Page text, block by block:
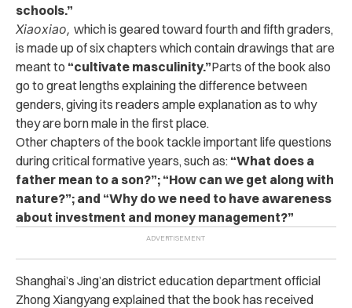
schools.”
Xiaoxiao, which is geared towardfourth and fifth graders,
is made up of six chapters which contain drawings that are
meant to “cultivate masculinity.”Parts of the book also
go to great lengths explaining the difference between
genders, giving its readers ample explanation as to why
they are born male in the first place.
Other chapters of the book tackle important life questions
during critical formative years, such as: “What does a
father mean to a son?”; “How can we get along with
nature?”; and “Why do we need to have awareness
about investment and money management?”
Shanghai’s Jing’an district education department official
Zhong Xiangyang explained that the book has received